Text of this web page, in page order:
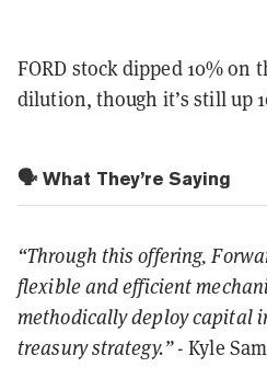
FORD stock dipped 10% on
dilution, though it’s still up
🗣️ What They’re Saying
“Through this offering,
flexible and efficient
methodically deploy capital
treasury strategy.”- Kyle